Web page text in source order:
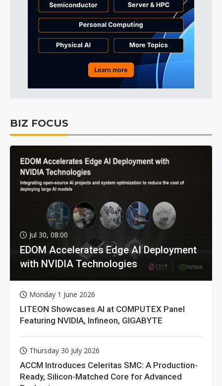
BIZ FOCUS
Jul 30, 08:00
EDOM Accelerates Edge AI Deployment
with NVIDIA Technologies
Monday 1 June 2026
LITEON Showcases AI at COMPUTEX Panel
Featuring NVIDIA, Infineon, GIGABYTE
Thursday 30 July 2026
ACCM Introduces Celeritas SMC: A Production-
Ready, Silicon-Matched Core for Advanced